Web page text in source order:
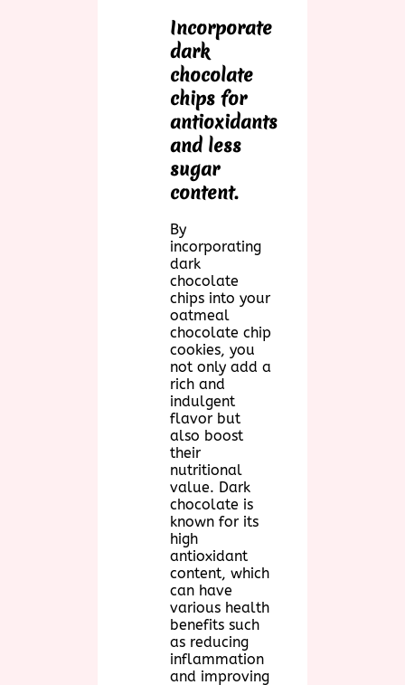
Incorporate
dark
chocolate
chips for
antioxidants
and less
sugar
content.
By
incorporating
dark
chocolate
chips into your
oatmeal
chocolate chip
cookies, you
not only add a
rich and
indulgent
flavor but
also boost
their
nutritional
value. Dark
chocolate is
known for its
high
antioxidant
content, which
can have
various health
benefits such
as reducing
inflammation
and improving